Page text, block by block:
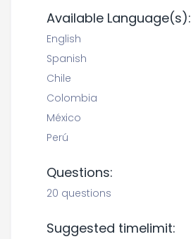
Available Language(s):
English
Spanish
Chile
Colombia
México
Perú
Questions:
20 questions
Suggested timelimit: